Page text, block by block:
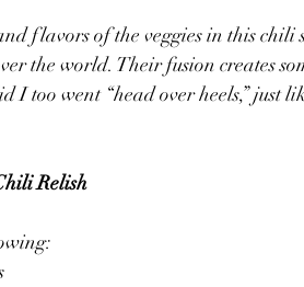
flavors of the veggies in this chili
the world. Their fusion creates
I too went “head over heels,”
Relish